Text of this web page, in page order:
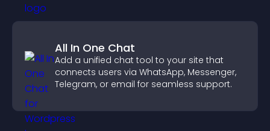
All In One Chat
Add a unified chat tool to your site that
connects users via WhatsApp, Messenger,
Telegram, or email for seamless support.